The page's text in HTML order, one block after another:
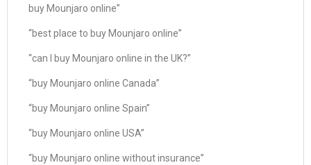
buy Mounjaro online”
“best place to buy Mounjaro online”
“can I buy Mounjaro online in the UK?”
“buy Mounjaro online Canada”
“buy Mounjaro online Spain”
“buy Mounjaro online USA”
“buy Mounjaro online without insurance”